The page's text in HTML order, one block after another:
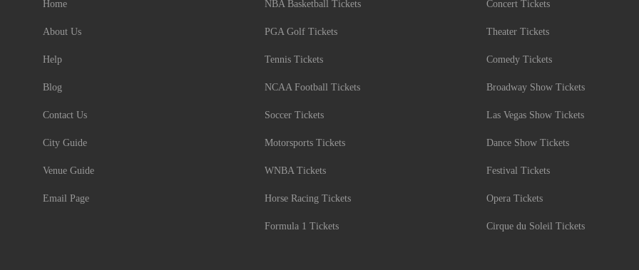
Home
About Us
Help
Blog
Contact Us
City Guide
Venue Guide
Email Page
NBA Basketball Tickets
PGA Golf Tickets
Tennis Tickets
NCAA Football Tickets
Soccer Tickets
Motorsports Tickets
WNBA Tickets
Horse Racing Tickets
Formula 1 Tickets
Concert Tickets
Theater Tickets
Comedy Tickets
Broadway Show Tickets
Las Vegas Show Tickets
Dance Show Tickets
Festival Tickets
Opera Tickets
Cirque du Soleil Tickets